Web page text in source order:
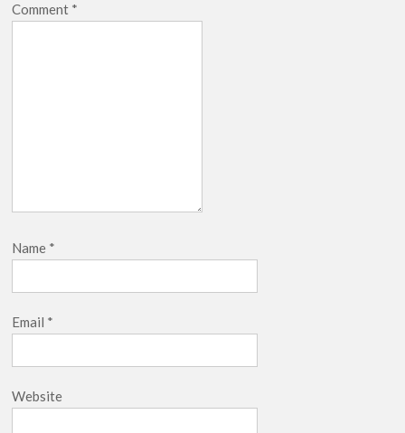
Comment *
Name *
Email *
Website